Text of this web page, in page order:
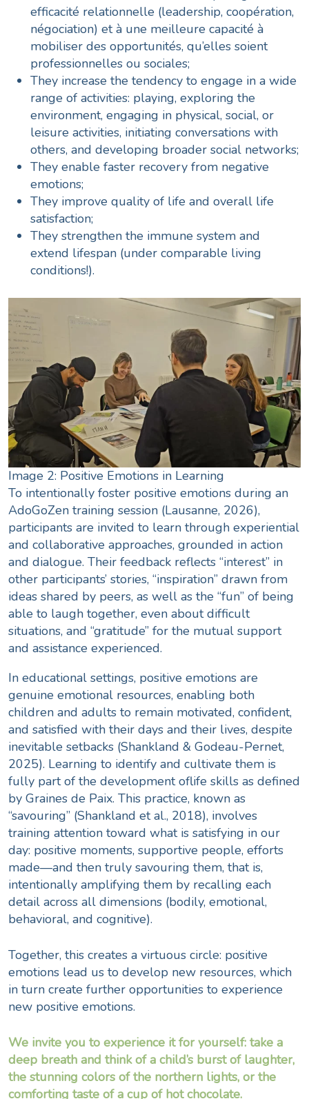
efficacité relationnelle (leadership, coopération,
négociation) et à une meilleure capacité à
mobiliser des opportunités, qu’elles soient
professionnelles ou sociales;
They increase the tendency to engage in a wide
range of activities: playing, exploring the
environment, engaging in physical, social, or
leisure activities, initiating conversations with
others, and developing broader social networks;
They enable faster recovery from negative
emotions;
They improve quality of life and overall life
satisfaction;
They strengthen the immune system and
extend lifespan (under comparable living
conditions!).
Image 2: Positive Emotions in Learning
To intentionally foster positive emotions during an
AdoGoZen training session (Lausanne, 2026),
participants are invited to learn through experiential
and collaborative approaches, grounded in action
and dialogue. Their feedback reflects “interest” in
other participants’ stories, “inspiration” drawn from
ideas shared by peers, as well as the “fun” of being
able to laugh together, even about difficult
situations, and “gratitude” for the mutual support
and assistance experienced.
In educational settings, positive emotions are
genuine emotional resources, enabling both
children and adults to remain motivated, confident,
and satisfied with their days and their lives, despite
inevitable setbacks (Shankland & Godeau-Pernet,
2025). Learning to identify and cultivate them is
fully part of the development oflife skills as defined
by Graines de Paix. This practice, known as
“savouring” (Shankland et al., 2018), involves
training attention toward what is satisfying in our
day: positive moments, supportive people, efforts
made—and then truly savouring them, that is,
intentionally amplifying them by recalling each
detail across all dimensions (bodily, emotional,
behavioral, and cognitive).
Together, this creates a virtuous circle: positive
emotions lead us to develop new resources, which
in turn create further opportunities to experience
new positive emotions.
We invite you to experience it for yourself: take a
deep breath and think of a child’s burst of laughter,
the stunning colors of the northern lights, or the
comforting taste of a cup of hot chocolate.